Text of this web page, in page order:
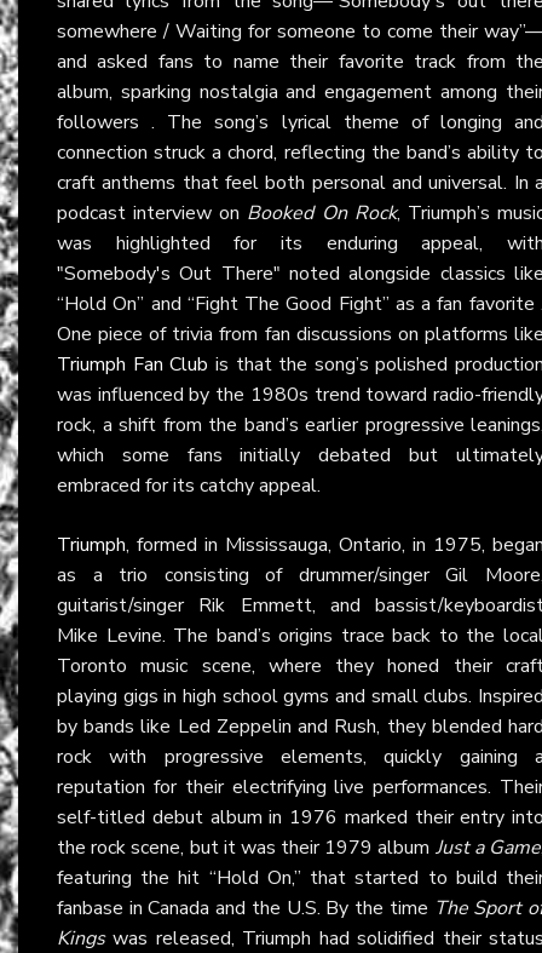
somewhere / Waiting for someone to come their
and asked fans to name their favorite track from
album, sparking nostalgia and engagement among
followers . The song’s lyrical theme of longing
connection struck a chord, reflecting the band’s ability
craft anthems that feel both personal and universal. In
podcast interview on Booked On Rock, Triumph’s
was highlighted for its enduring appeal,
"Somebody's Out There" noted alongside classics
“Hold On” and “Fight The Good Fight” as a fan favorite
One piece of trivia from fan discussions on platforms
Triumph Fan Club is that the song’s polished
was influenced by the 1980s trend toward radio-
rock, a shift from the band’s earlier progressive
which some fans initially debated but
embraced for its catchy appeal.
Triumph, formed in Mississauga, Ontario, in 1975,
as a trio consisting of drummer/singer Gil
guitarist/singer Rik Emmett, and bassist/
Mike Levine. The band’s origins trace back to the
Toronto music scene, where they honed their
playing gigs in high school gyms and small clubs.
by bands like Led Zeppelin and Rush, they blended
rock with progressive elements, quickly gaining
reputation for their electrifying live performances.
self-titled debut album in 1976 marked their entry
the rock scene, but it was their 1979 album Just a Game
featuring the hit “Hold On,” that started to build
fanbase in Canada and the U.S. By the time The Sport
Kingswas released, Triumph had solidified their